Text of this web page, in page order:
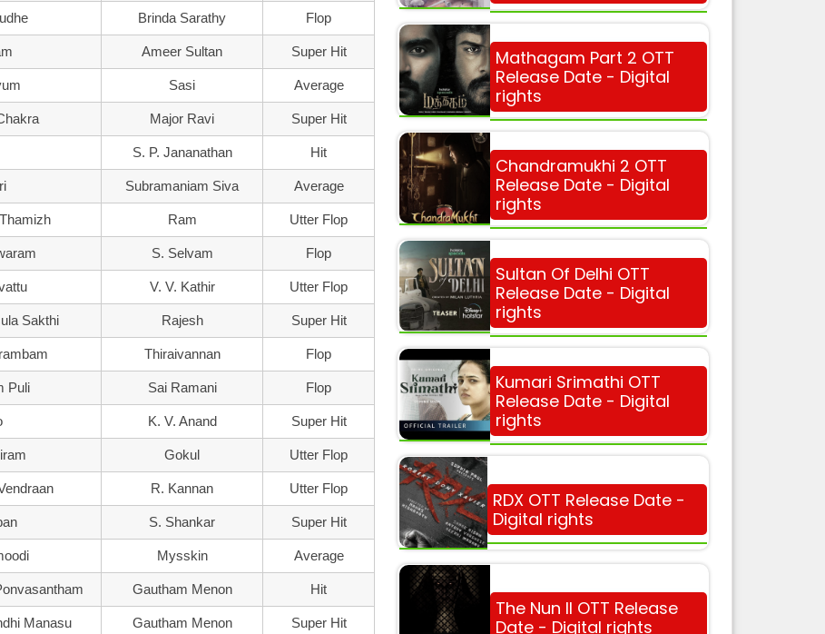
Brinda Sarathy Flop
Ameer Sultan Super Hit
Sasi Average
Major Ravi Super Hit
S. P. Jananathan Hit
Subramaniam Siva Average
Ram Utter Flop
S. Selvam Flop
V. V. Kathir Utter Flop
Sakthi Rajesh Super Hit
Thiraivannan Flop
Puli Sai Ramani Flop
K. V. Anand Super Hit
Gokul Utter Flop
R. Kannan Utter Flop
S. Shankar Super Hit
Mysskin Average
Gautham Menon Hit
Manasu Gautham Menon Super Hit
Mathagam Part 2 OTT
Release Date - Digital
rights
Chandramukhi 2 OTT
Release Date - Digital
rights
Sultan Of Delhi OTT
Release Date - Digital
rights
Kumari Srimathi OTT
Release Date - Digital
rights
RDX OTT Release Date -
Digital rights
The Nun II OTT Release
Date - Digital rights